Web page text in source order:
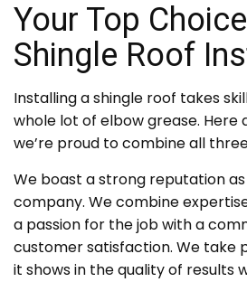
Your Top
Shingle Roof
Installing a shingle roof takes
whole lot of elbow grease. Here
we’re proud to combine all
We boast a strong reputation
company. We combine
a passion for the job with a
customer satisfaction. We take
it shows in the quality of results